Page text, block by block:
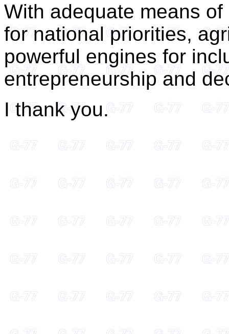
With adequate means
for national priorities,
powerful engines for
entrepreneurship and
I thank you.